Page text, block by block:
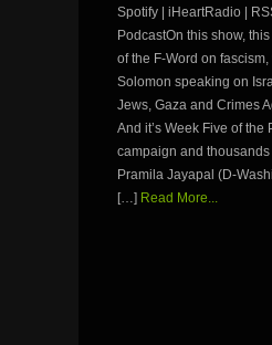
Spotify | iHeartRadio |
PodcastOn this show,
of the F-Word on
Solomon speaking on
Jews, Gaza and Crimes
And it’s Week Five of the
campaign and
Pramila Jayapal (D-
[…] Read More...